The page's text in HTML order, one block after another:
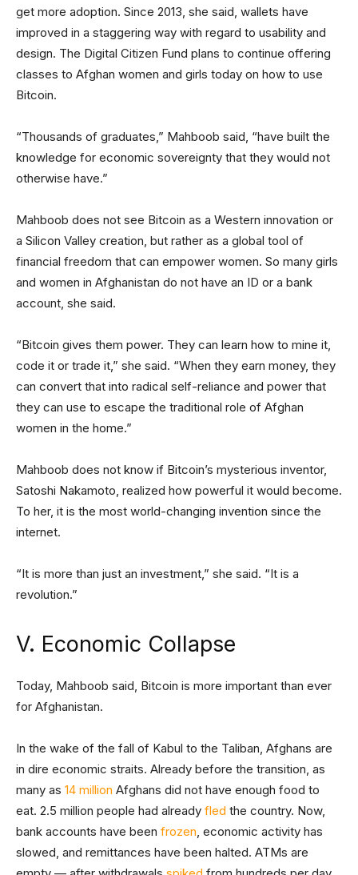
get more adoption. Since 2013, she said, wallets have
improved in a staggering way with regard to usability and
design. The Digital Citizen Fund plans to continue offering
classes to Afghan women and girls today on how to use
Bitcoin.
“Thousands of graduates,” Mahboob said, “have built the
knowledge for economic sovereignty that they would not
otherwise have.”
Mahboob does not see Bitcoin as a Western innovation or
a Silicon Valley creation, but rather as a global tool of
financial freedom that can empower women. So many girls
and women in Afghanistan do not have an ID or a bank
account, she said.
“Bitcoin gives them power. They can learn how to mine it,
code it or trade it,” she said. “When they earn money, they
can convert that into radical self-reliance and power that
they can use to escape the traditional role of Afghan
women in the home.”
Mahboob does not know if Bitcoin’s mysterious inventor,
Satoshi Nakamoto, realized how powerful it would become.
To her, it is the most world-changing invention since the
internet.
“It is more than just an investment,” she said. “It is a
revolution.”
V. Economic Collapse
Today, Mahboob said, Bitcoin is more important than ever
for Afghanistan.
In the wake of the fall of Kabul to the Taliban, Afghans are
in dire economic straits. Already before the transition, as
many as 14 million Afghans did not have enough food to
eat. 2.5 million people had already fled the country. Now,
bank accounts have been frozen, economic activity has
slowed, and remittances have been halted. ATMs are